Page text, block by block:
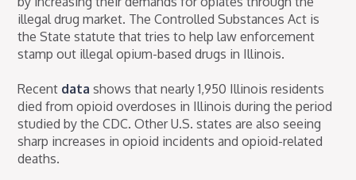
illegal drug market. The Controlled Substances Act is
the State statute that tries to help law enforcement
stamp out illegal opium-based drugs in Illinois.
Recent data shows that nearly 1,950 Illinois residents
died from opioid overdoses in Illinois during the period
studied by the CDC. Other U.S. states are also seeing
sharp increases in opioid incidents and opioid-related
deaths.